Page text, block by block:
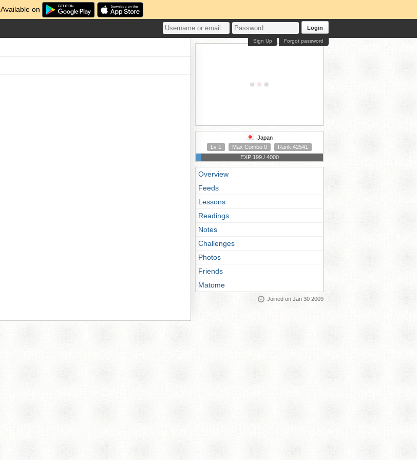
Available on
Login
Forgot password
Sign Up
Japan
Lv 1
Max Combo 0
Rank 42541
EXP 199 / 4000
Overview
Feeds
Lessons
Readings
Notes
Challenges
Photos
Friends
Matome
Joined on Jan 30 2009